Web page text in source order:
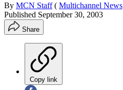
By MCN Staff ( Multichannel News
Published September 30, 2003
Share
Copy link